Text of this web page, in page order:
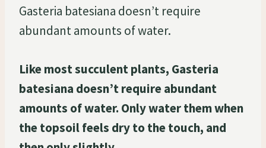
Gasteria batesiana doesn’t require
abundant amounts of water.
Like most succulent plants, Gasteria
batesiana doesn’t require abundant
amounts of water. Only water them when
the topsoil feels dry to the touch, and